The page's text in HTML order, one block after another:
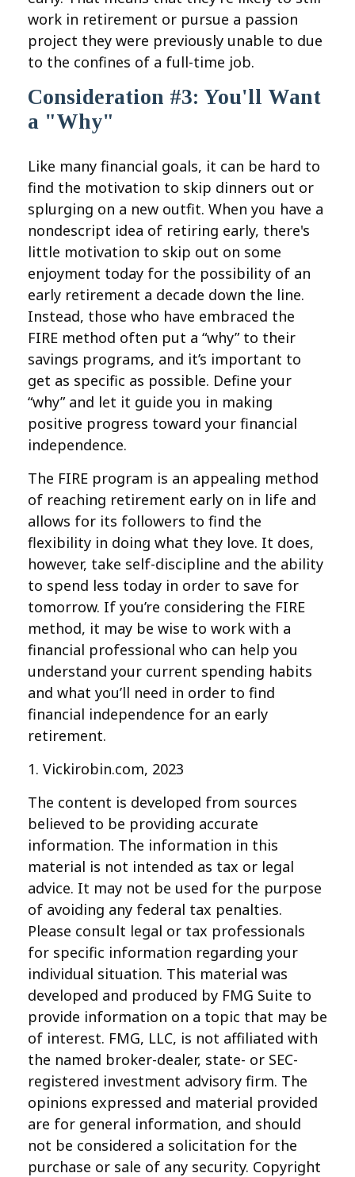
work in retirement or pursue a passion
project they were previously unable to due
to the confines of a full-time job.
Consideration #3: You'll Want
a "Why"
Like many financial goals, it can be hard to
find the motivation to skip dinners out or
splurging on a new outfit. When you have a
nondescript idea of retiring early, there's
little motivation to skip out on some
enjoyment today for the possibility of an
early retirement a decade down the line.
Instead, those who have embraced the
FIRE method often put a “why” to their
savings programs, and it’s important to
get as specific as possible. Define your
“why” and let it guide you in making
positive progress toward your financial
independence.
The FIRE program is an appealing method
of reaching retirement early on in life and
allows for its followers to find the
flexibility in doing what they love. It does,
however, take self-discipline and the ability
to spend less today in order to save for
tomorrow. If you’re considering the FIRE
method, it may be wise to work with a
financial professional who can help you
understand your current spending habits
and what you’ll need in order to find
financial independence for an early
retirement.
1. Vickirobin.com, 2023
The content is developed from sources
believed to be providing accurate
information. The information in this
material is not intended as tax or legal
advice. It may not be used for the purpose
of avoiding any federal tax penalties.
Please consult legal or tax professionals
for specific information regarding your
individual situation. This material was
developed and produced by FMG Suite to
provide information on a topic that may be
of interest. FMG, LLC, is not affiliated with
the named broker-dealer, state- or SEC-
registered investment advisory firm. The
opinions expressed and material provided
are for general information, and should
not be considered a solicitation for the
purchase or sale of any security. Copyright